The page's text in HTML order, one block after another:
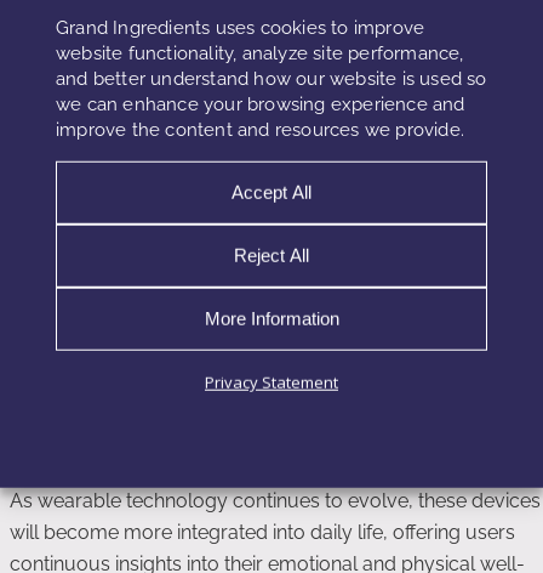
Grand Ingredients uses cookies to improve
website functionality, analyze site performance,
and better understand how our website is used so
we can enhance your browsing experience and
improve the content and resources we provide.
Accept All
Reject All
More Information
Privacy Statement
with data privacy regulations and ensure transparency
about how personal data is used. Moreover, users should
have control over their data and be informed about its use
in real-time skincare adaptations.
Conclusion
Embedded brain-sensing wearables are revolutionizing
skincare by offering real-time, personalized adaptations
based on emotional and cognitive states. By tapping into
the mind-skin connection, these wearables provide
As wearable technology continues to evolve, these devices
will become more integrated into daily life, offering users
continuous insights into their emotional and physical well-